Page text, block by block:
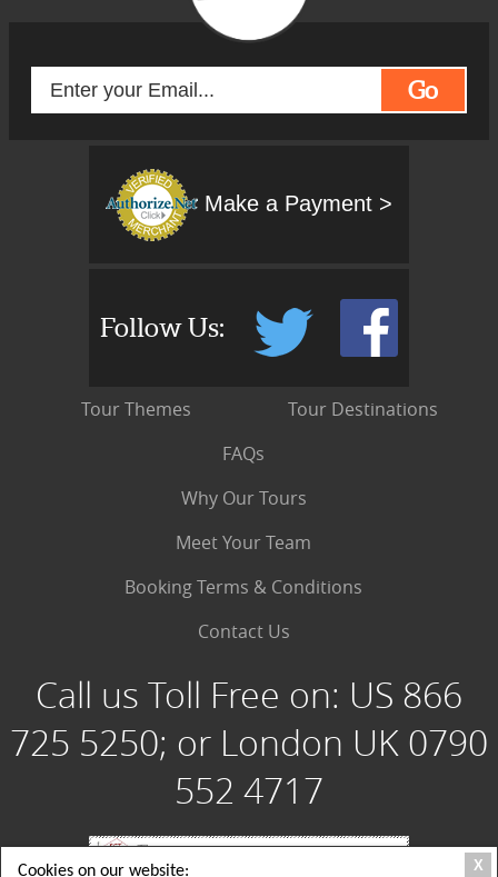
Go
Make a Payment >
Follow Us:
Tour Themes
Tour Destinations
FAQs
Why Our Tours
Meet Your Team
Booking Terms & Conditions
Contact Us
Call us Toll Free on: US 866
725 5250; or London UK 0790
552 4717
X
Cookies on our website: